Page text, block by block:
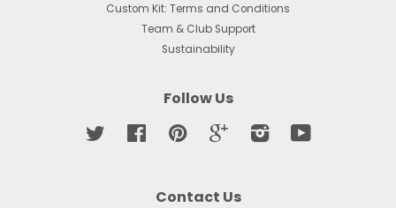
Custom Kit: Terms and Conditions
Team & Club Support
Sustainability
Follow Us
Twitter FacebookPinterest Google Instagram
Contact Us